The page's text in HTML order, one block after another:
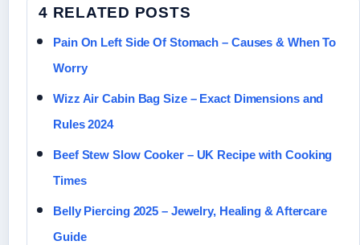
4 RELATED POSTS
Pain On Left Side Of Stomach – Causes & When To
Worry
Wizz Air Cabin Bag Size – Exact Dimensions and
Rules 2024
Beef Stew Slow Cooker – UK Recipe with Cooking
Times
Belly Piercing 2025 – Jewelry, Healing & Aftercare
Guide